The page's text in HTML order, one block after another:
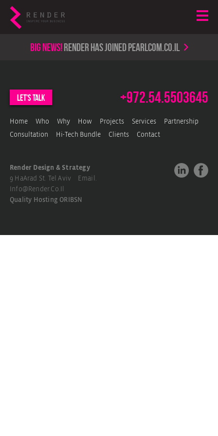
Big news!render has joined PearlCom.co.il
let's talk +972.54.5503645
Home Who Why How Projects Services Partnership
Consultation Hi-Tech Bundle Clients Contact
Render Design & Strategy
9 HaArad St. Tel Aviv Email.
Info@render.co.il
Quality Hosting ORIBSN